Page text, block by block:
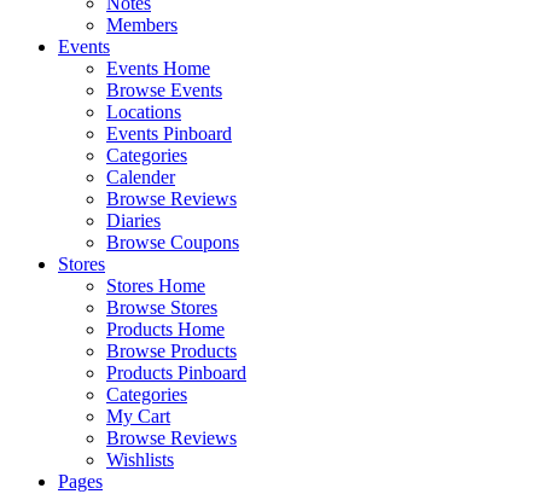
Members
Events
Events Home
Browse Events
Locations
Events Pinboard
Categories
Calender
Browse Reviews
Diaries
Browse Coupons
Stores
Stores Home
Browse Stores
Products Home
Browse Products
Products Pinboard
Categories
My Cart
Browse Reviews
Wishlists
Pages